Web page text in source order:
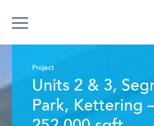
Project
Units 2 & 3,
Park, Kettering